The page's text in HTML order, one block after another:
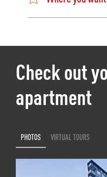
Check out
apartment
PHOTOS VIRTUAL TOURS